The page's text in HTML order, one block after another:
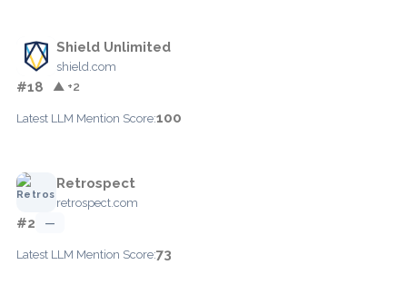
Shield Unlimited
shield.com
#18 ▲ +2
Latest LLM Mention Score:100
Retrospect
retrospect.com
#2 —
Latest LLM Mention Score:73